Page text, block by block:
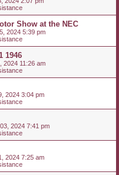
Show at the NEC
2024 5:39 pm
1946
2024 11:26 am
2024 3:04 pm
2024 7:41 pm
2024 7:25 am